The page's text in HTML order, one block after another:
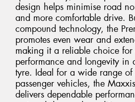
design helps minimise road
and more comfortable drive.
compound technology, the
promotes even wear and
making it a reliable choice for
performance and longevity in
tyre. Ideal for a wide range of
passenger vehicles, the
delivers dependable